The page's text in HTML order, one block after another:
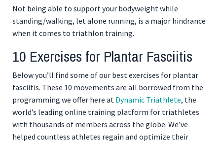
Not being able to support your bodyweight while
standing/walking, let alone running, is a major hindrance
when it comes to triathlon training.
10 Exercises for Plantar Fasciitis
Below you’ll find some of our best exercises for plantar
fasciitis. These 10 movements are all borrowed from the
programming we offer here at Dynamic Triathlete, the
world’s leading online training platform for triathletes
with thousands of members across the globe. We’ve
helped countless athletes regain and optimize their